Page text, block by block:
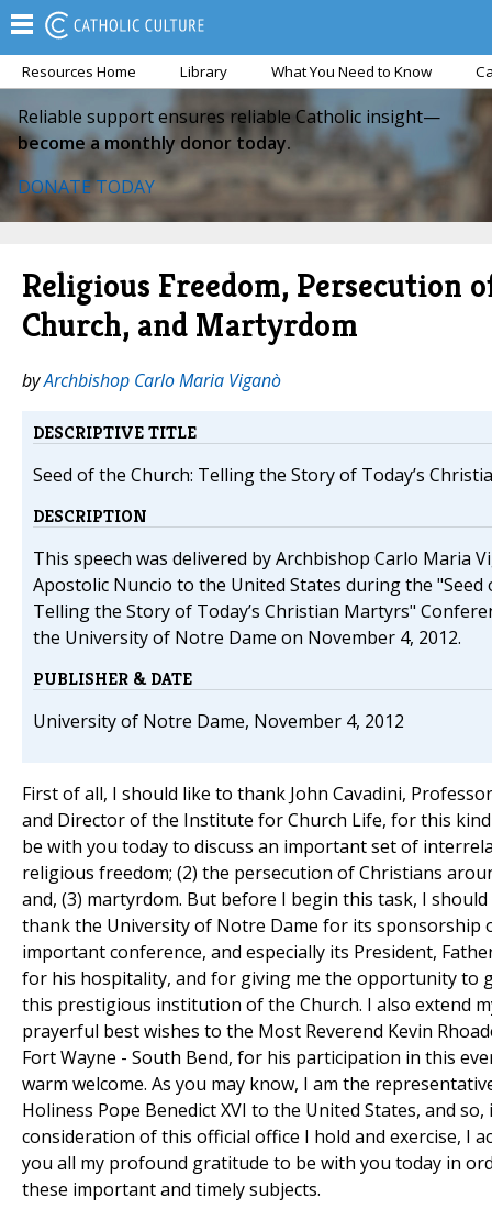
Resources Home Library What You Need to Know
Reliable support ensures reliable Catholic insight—
become a monthly donor today.
DONATE TODAY
Religious Freedom, Persecution
Church, and Martyrdom
byArchbishop Carlo Maria Viganò
DESCRIPTIVE TITLE
Seed of the Church: Telling the Story of Today’s
DESCRIPTION
This speech was delivered by Archbishop Carlo Maria
Apostolic Nuncio to the United States during the "Seed
Telling the Story of Today’s Christian Martyrs"
the University of Notre Dame on November 4, 2012.
PUBLISHER & DATE
University of Notre Dame, November 4, 2012
First of all, I should like to thank John Cavadini,
and Director of the Institute for Church Life, for this
be with you today to discuss an important set of
religious freedom; (2) the persecution of Christians
and, (3) martyrdom. But before I begin this task, I
thank the University of Notre Dame for its sponsorship
important conference, and especially its President,
for his hospitality, and for giving me the opportunity to
this prestigious institution of the Church. I also extend
prayerful best wishes to the Most Reverend Kevin
Fort Wayne - South Bend, for his participation in this
warm welcome. As you may know, I am the
Holiness Pope Benedict XVI to the United States, and so,
consideration of this official office I hold and exercise, I
you all my profound gratitude to be with you today in
these important and timely subjects.